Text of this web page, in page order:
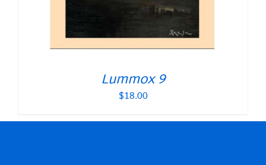
Lummox 9
$18.00